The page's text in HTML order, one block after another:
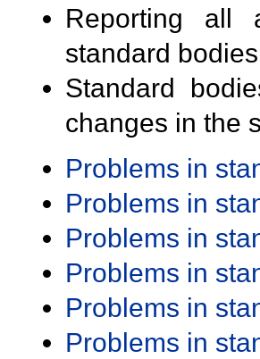
Reporting all
standard
Standard
changes in the
Problems in
Problems in
Problems in
Problems in
Problems in
Problems in